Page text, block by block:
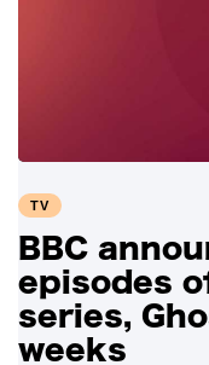
TV
BBC
episodes
series,
weeks